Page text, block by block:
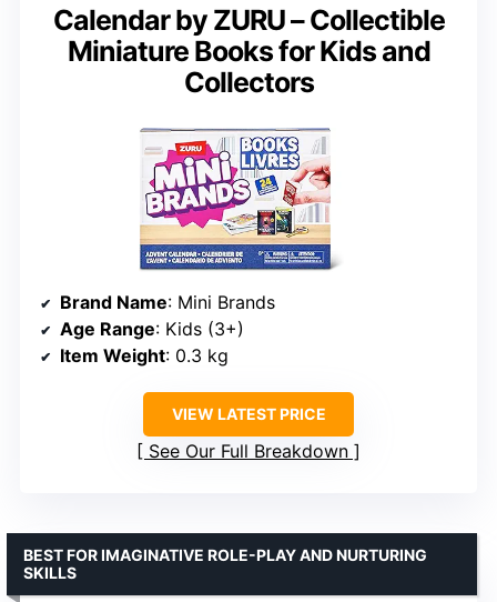
Calendar by ZURU – Collectible
Miniature Books for Kids and
Collectors
Brand Name: Mini Brands
Age Range: Kids (3+)
Item Weight: 0.3 kg
VIEW LATEST PRICE
See Our Full Breakdown
BEST FOR IMAGINATIVE ROLE-PLAY AND NURTURING
SKILLS